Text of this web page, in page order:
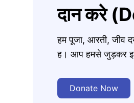
दान करे
हम पूजा, आरती, जीव
ह। आप हमसे जुड़कर
Donate Now